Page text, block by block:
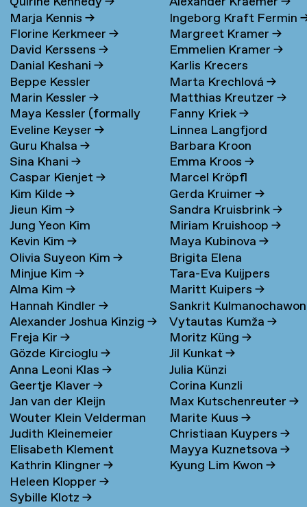
Marja Kennis→
Florine Kerkmeer→
David Kerssens→
Danial Keshani→
Beppe Kessler
Marin Kessler→
Maya Kessler (formally
Cohen) →
Eveline Keyser→
Guru Khalsa→
Sina Khani→
Caspar Kienjet→
Kim Kilde→
Jieun Kim→
Jung Yeon Kim
Kevin Kim→
Olivia Suyeon Kim→
Minjue Kim→
Alma Kim→
Hannah Kindler→
Alexander Joshua Kinzig→
Freja Kir→
Gözde Kircioglu→
Anna Leoni Klas→
Geertje Klaver→
Jan van der Kleijn
Wouter Klein Velderman
→
Judith Kleinemeier
Elisabeth Klement
Kathrin Klingner→
Heleen Klopper→
Sybille Klotz→
Ingeborg Kraft Fermin
Margreet Kramer→
Emmelien Kramer→
Karlis Krecers
Marta Krechlová→
Matthias Kreutzer→
Fanny Kriek→
Linnea Langfjord
Kristensen→
Barbara Kroon
Emma Kroos→
Marcel Kröpfl
Gerda Kruimer→
Sandra Kruisbrink→
Miriam Kruishoop→
Maya Kubinova→
Brigita Elena
Kudarauskaite→
Tara-Eva Kuijpers
Wentink→
Maritt Kuipers→
Sankrit
→
Vytautas Kumža→
Moritz Küng→
Jil Kunkat→
Julia Künzi
Corina Kunzli
Max Kutschenreuter→
Marite Kuus→
Christiaan Kuypers→
Mayya Kuznetsova→
Kyung Lim Kwon→